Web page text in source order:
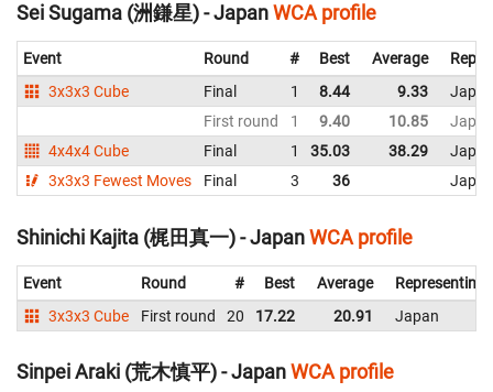
Sei Sugama (洲鎌星) - JapanWCA profile
Event Round # Best Average
3x3x3 Cube
Final 1 8.44 9.33
Japan
First round
1 9.40 10.85
Japan
4x4x4 Cube
Final 1 35.03 38.29
Japan
3x3x3 Fewest Moves
Final 3 36 Japan
Shinichi Kajita (梶田真一) - JapanWCA profile
Event Round # Best Average
Representing
3x3x3 Cube
First round 20 17.22 20.91 Japan
Sinpei Araki (荒木慎平) - JapanWCA profile